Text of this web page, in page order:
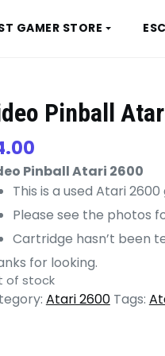
GAMER STORE
Pinball
Pinball Atari 2600
This is a used Atari
Please see the photos
Cartridge hasn’t been
for looking.
of stock
Atari 2600 Tags: